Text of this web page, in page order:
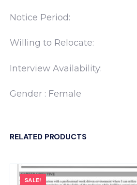
Notice Period:
Willing to Relocate:
Interview Availability:
Gender : Female
RELATED PRODUCTS
SALE!